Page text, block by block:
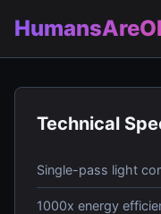
Technical
Single-pass light
1000x energy